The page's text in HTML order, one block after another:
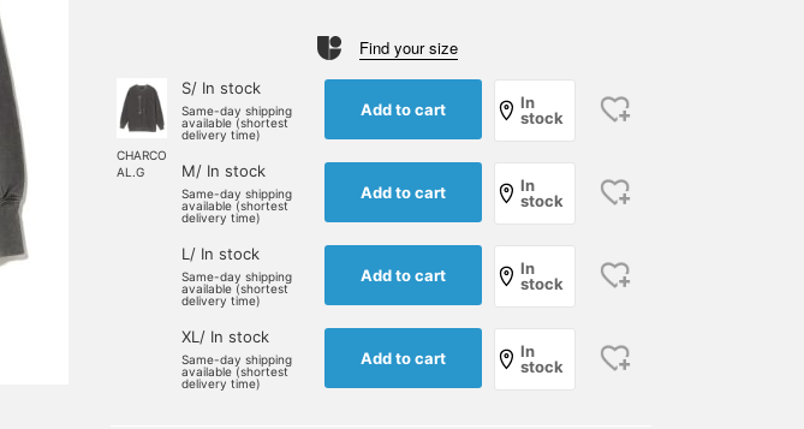
Find your size
CHARCO
AL.G
S/ In stock
Same-day shipping
available (shortest
delivery time)
Add to cart
In
stock
M/ In stock
Same-day shipping
available (shortest
delivery time)
Add to cart
In
stock
L/ In stock
Same-day shipping
available (shortest
delivery time)
Add to cart
In
stock
XL/ In stock
Same-day shipping
available (shortest
delivery time)
Add to cart
In
stock